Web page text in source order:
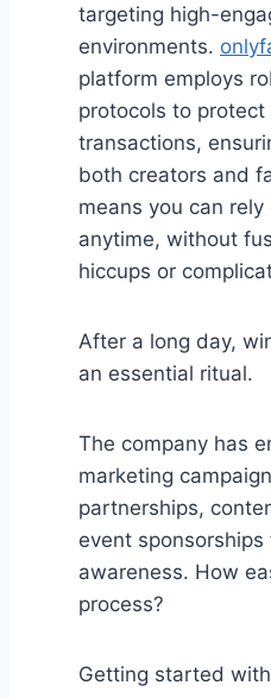
targeting high-
environments.
platform employs
protocols to
transactions,
both creators and
means you can
anytime, without
hiccups or
After a long day,
an essential ritual.
The company has
marketing
partnerships,
event
awareness. How
process?
Getting started